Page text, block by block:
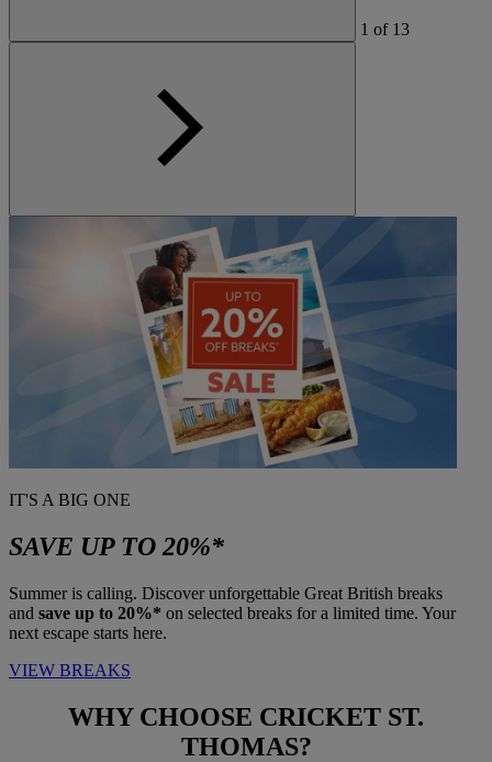
1 of 13
IT'S A BIG ONE
SAVE UP TO 20%*
Summer is calling. Discover unforgettable Great British breaks
and save up to 20%* on selected breaks for a limited time. Your
next escape starts here.
VIEW BREAKS
WHY CHOOSE CRICKET ST.
THOMAS?